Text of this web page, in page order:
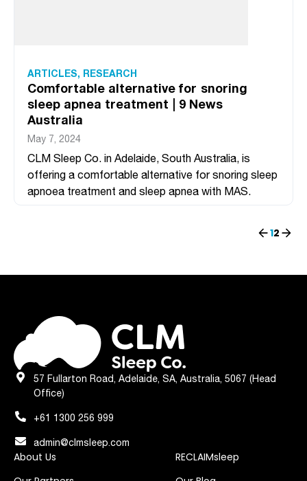
ARTICLES, RESEARCH
Comfortable alternative for snoring
sleep apnea treatment | 9 News
Australia
May 7, 2024
CLM Sleep Co. in Adelaide, South Australia, is
offering a comfortable alternative for snoring sleep
apnoea treatment and sleep apnea with MAS.
Previous
12
Next
57 Fullarton Road, Adelaide, SA, Australia, 5067 (Head
Office)
+61 1300 256 999
admin@clmsleep.com
About Us
RECLAIMsleep